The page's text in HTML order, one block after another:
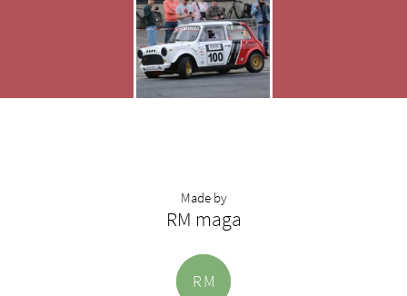
Made by
RM maga
RM